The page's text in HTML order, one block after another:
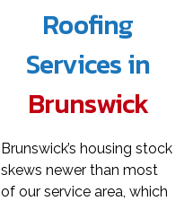
Roofing
Services in
Brunswick
Brunswick’s housing stock
skews newer than most
of our service area, which